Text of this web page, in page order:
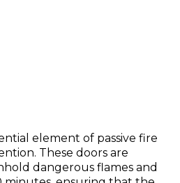
element of passive fire
These doors are
dangerous flames and